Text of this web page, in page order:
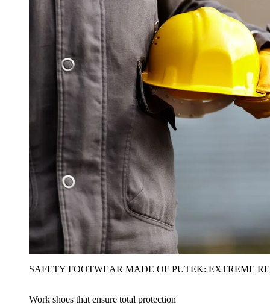
SAFETY FOOTWEAR MADE OF PUTEK: EXTREME
Work shoes that ensure total protection